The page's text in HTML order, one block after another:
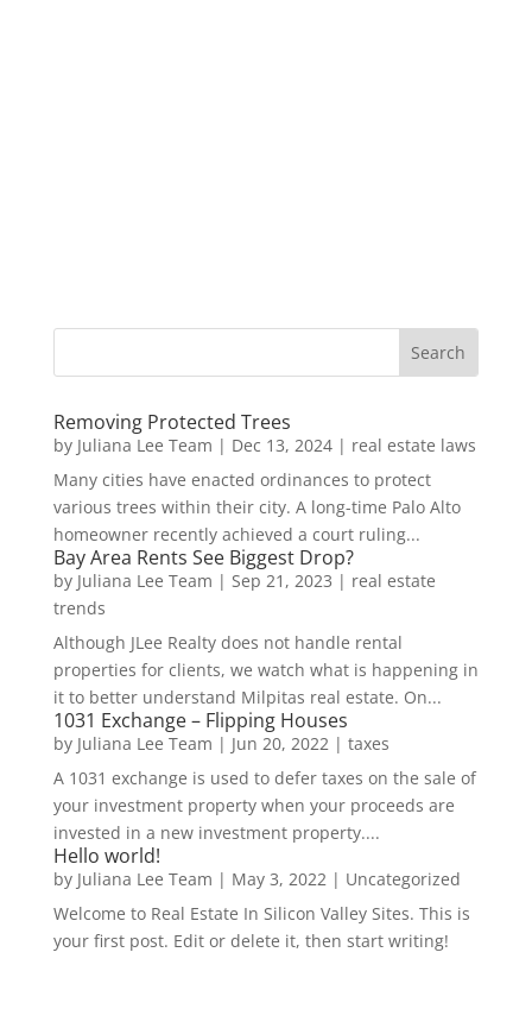
Removing Protected Trees
by Juliana Lee Team | Dec 13, 2024| real estate laws
Many cities have enacted ordinances to protect
various trees within their city. A long-time Palo Alto
homeowner recently achieved a court ruling...
Bay Area Rents See Biggest Drop?
by Juliana Lee Team | Sep 21, 2023 | real estate
trends
Although JLee Realty does not handle rental
properties for clients, we watch what is happening in
it to better understand Milpitas real estate. On...
1031 Exchange – Flipping Houses
by Juliana Lee Team | Jun 20, 2022| taxes
A 1031 exchange is used to defer taxes on the sale of
your investment property when your proceeds are
invested in a new investment property....
Hello world!
by Juliana Lee Team | May 3, 2022| Uncategorized
Welcome to Real Estate In Silicon Valley Sites. This is
your first post. Edit or delete it, then start writing!